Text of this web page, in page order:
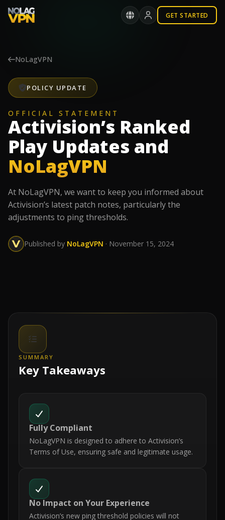
GET STARTED
NoLagVPN
POLICY UPDATE
OFFICIAL STATEMENT
Activision’s Ranked
Play Updates and
NoLagVPN
At NoLagVPN, we want to keep you informed about
Activision’s latest patch notes, particularly the
adjustments to ping thresholds.
Published by NoLagVPN · November 15, 2024
SUMMARY
Key Takeaways
Fully Compliant
NoLagVPN is designed to adhere to Activision’s
Terms of Use, ensuring safe and legitimate usage.
No Impact on Your Experience
Activision’s new ping threshold policies will not